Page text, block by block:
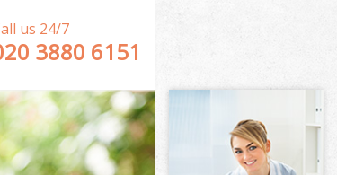
us 24/7
3880 6151
Arnos Grove London
Grove London
Arnos Grove London
Ups Arnos Grove London